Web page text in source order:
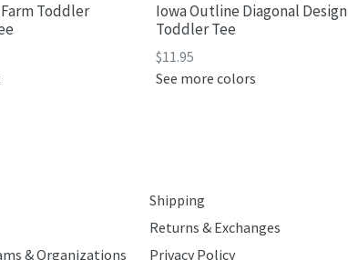
Toddler
Iowa Outline Diagonal Design
Toddler Tee
Regular
price
$11.95
See more colors
& Organizations
Shipping
Returns & Exchanges
Privacy Policy